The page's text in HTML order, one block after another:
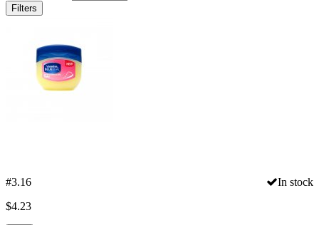
Filters
#3.16
In stock
$4.23